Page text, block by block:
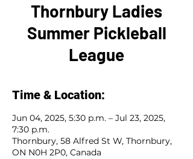
Thornbury Ladies
Summer Pickleball
League
Time & Location:
Jun 04, 2025, 5:30 p.m. – Jul 23, 2025,
7:30 p.m.
Thornbury, 58 Alfred St W, Thornbury,
ON N0H 2P0, Canada